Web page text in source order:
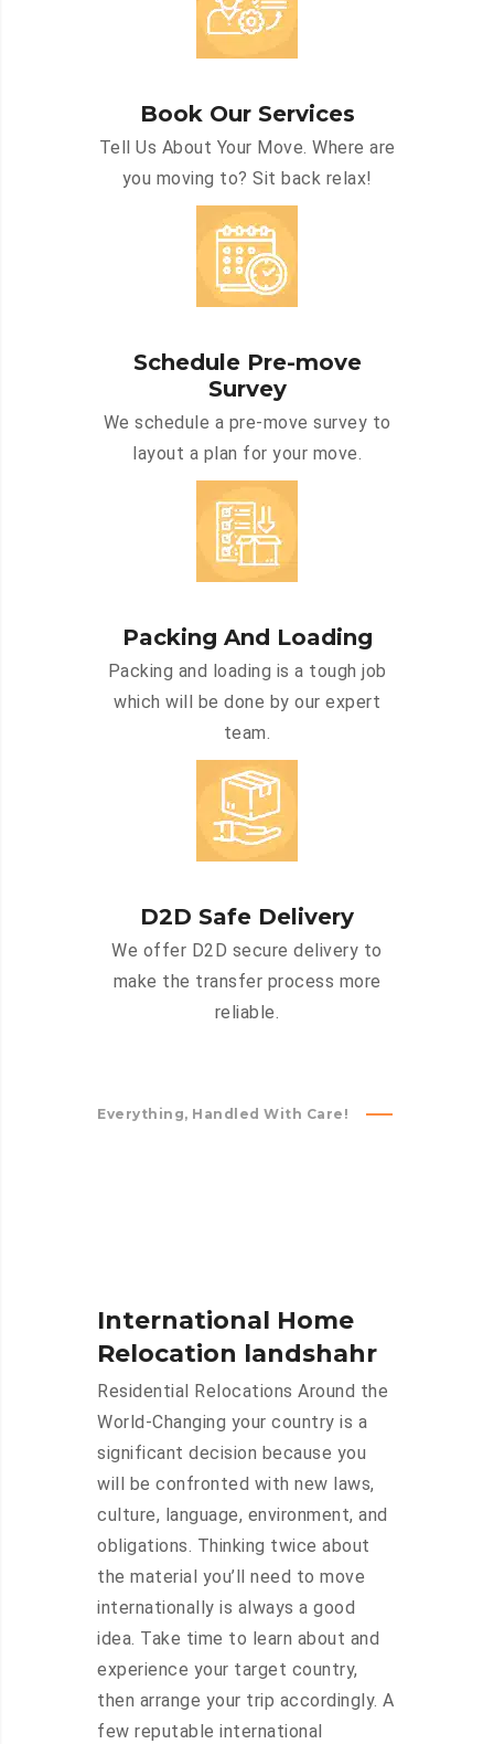
Book Our Services
Tell Us About Your Move. Where are
you moving to? Sit back relax!
Schedule Pre-move
Survey
We schedule a pre-move survey to
layout a plan for your move.
Packing And Loading
Packing and loading is a tough job
which will be done by our expert
team.
D2D Safe Delivery
We offer D2D secure delivery to
make the transfer process more
reliable.
Everything, Handled With Care!
International Home
Relocation landshahr
Residential Relocations Around the
World-Changing your country is a
significant decision because you
will be confronted with new laws,
culture, language, environment, and
obligations. Thinking twice about
the material you’ll need to move
internationally is always a good
idea. Take time to learn about and
experience your target country,
then arrange your trip accordingly. A
few reputable international